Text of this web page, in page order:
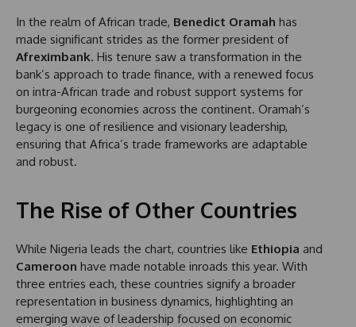
In the realm of African trade, Benedict Oramah has
made significant strides as the former president of
Afreximbank. His tenure saw a transformation in the
bank’s approach to trade finance, with a renewed focus
on intra-African trade and robust support systems for
burgeoning economies across the continent. Oramah’s
legacy is one of resilience and visionary leadership,
ensuring that Africa’s trade frameworks are adaptable
and robust.
The Rise of Other Countries
While Nigeria leads the chart, countries like Ethiopia and
Cameroon have made notable inroads this year. With
three entries each, these countries signify a broader
representation in business dynamics, highlighting an
emerging wave of leadership focused on economic